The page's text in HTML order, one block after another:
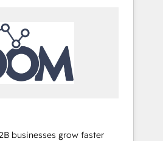
AI-powered automation,
human at global
proof of trust built through
businesses grow faster